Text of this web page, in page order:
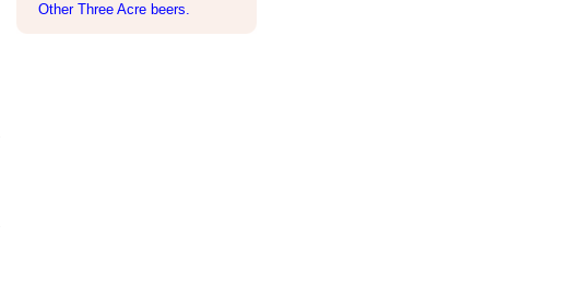
Other Three Acre beers.